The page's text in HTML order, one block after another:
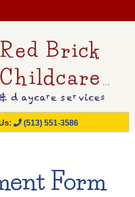
(513) 551-3586
Form